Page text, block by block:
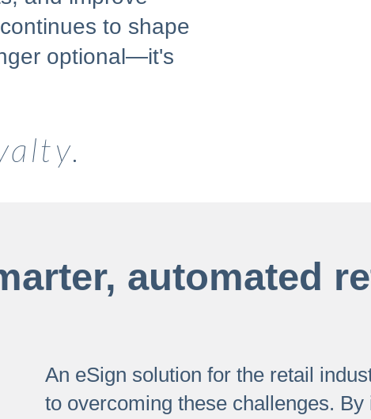
to shape
optional—it's
automated
An eSign solution for the retail
to overcoming these challenges. By